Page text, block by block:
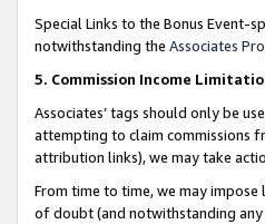
Special Links to the Bonus Event-
notwithstanding the Associates
5. Commission Income
Associates’ tags should only be
attempting to claim commissions
attribution links), we may take
From time to time, we may impose
of doubt (and notwithstanding